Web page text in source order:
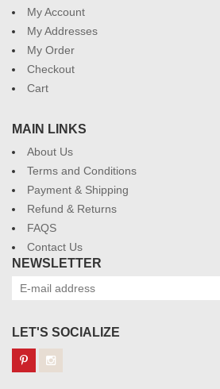
My Account
My Addresses
My Order
Checkout
Cart
MAIN LINKS
About Us
Terms and Conditions
Payment & Shipping
Refund & Returns
FAQS
Contact Us
NEWSLETTER
LET'S SOCIALIZE